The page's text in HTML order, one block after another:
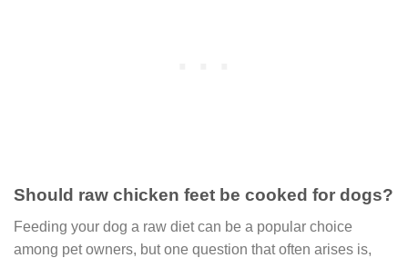
Should raw chicken feet be cooked for dogs?
Feeding your dog a raw diet can be a popular choice
among pet owners, but one question that often arises is,